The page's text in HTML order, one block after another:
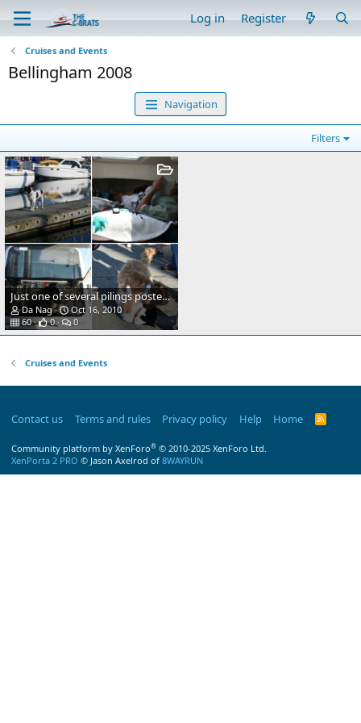
Log in Register
Cruises and Events
Bellingham 2008
Navigation
Filters
Just one of several pilings posted for the arrival of the C-Brats this coming weekend.
Da Nag
Oct 16, 2010
60
0 0
Cruises and Events
Contact us Terms and rules Privacy policy Help Home
R
Community platform by XenForo® © 2010-2025 XenForo Ltd.
XenPorta 2 PRO © Jason Axelrod of 8WAYRUN